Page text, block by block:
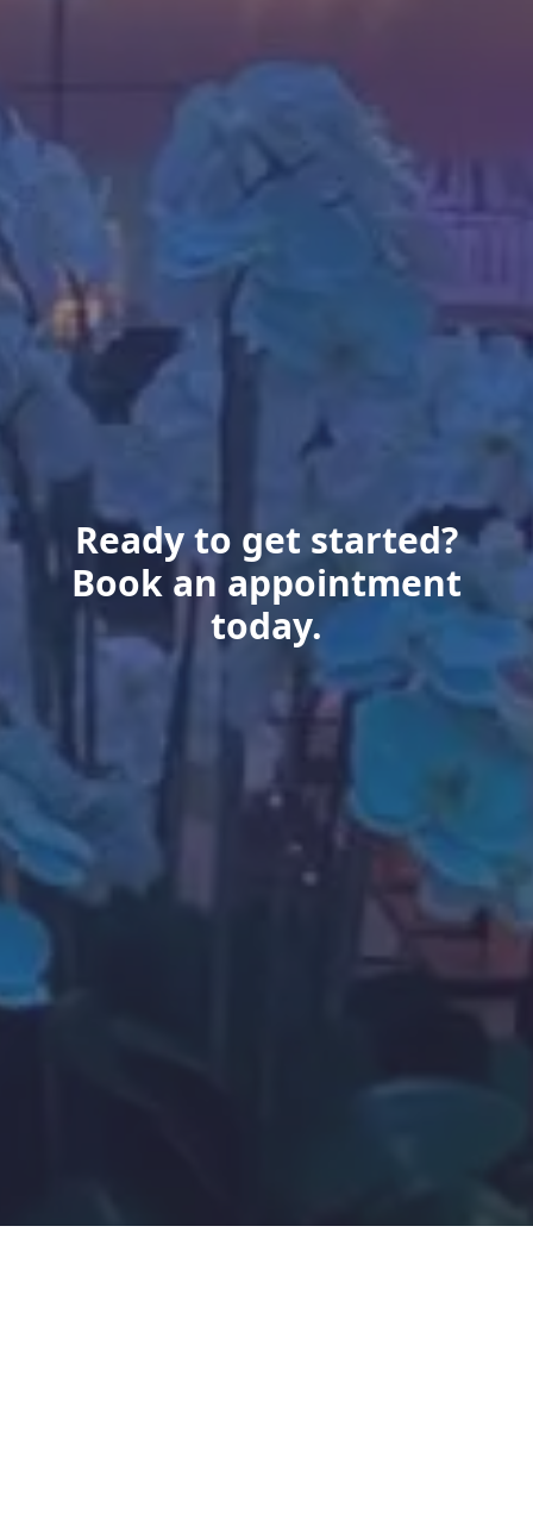
Ready to get started?
Book an appointment
today.